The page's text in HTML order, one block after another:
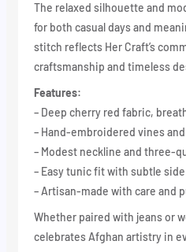
The relaxed silhouette and
for both casual days and
stitch reflects Her Craft’s
craftsmanship and timeless
Features:
– Deep cherry red fabric,
– Hand-embroidered vines
– Modest neckline and three-
– Easy tunic fit with subtle
– Artisan-made with care and
Whether paired with jeans or
celebrates Afghan artistry in